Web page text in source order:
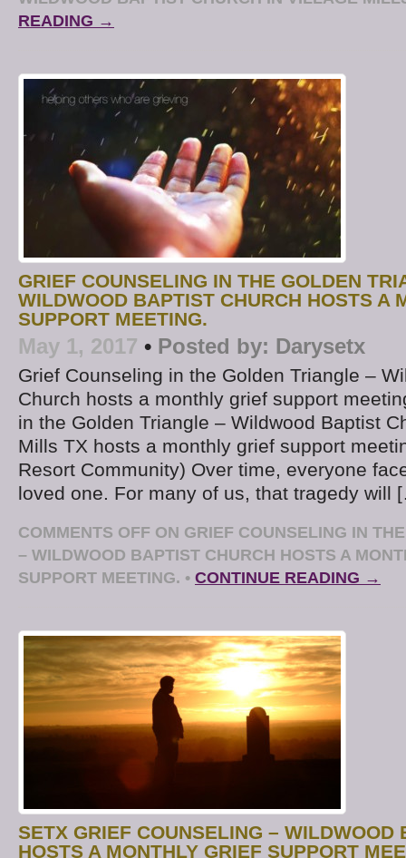
READING →
GRIEF COUNSELING IN THE GOLDEN
WILDWOOD BAPTIST CHURCH HOSTS A
SUPPORT MEETING.
May 1, 2017 • Posted by: Darysetx
Grief Counseling in the Golden Triangle –
Church hosts a monthly grief support
in the Golden Triangle – Wildwood Baptist
Mills TX hosts a monthly grief support
Resort Community) Over time, everyone
loved one. For many of us, that tragedy will
COMMENTS OFF ON GRIEF COUNSELING IN
– WILDWOOD BAPTIST CHURCH HOSTS A
SUPPORT MEETING. • CONTINUE READING →
SETX GRIEF COUNSELING – WILDWOOD
HOSTS A MONTHLY GRIEF SUPPORT